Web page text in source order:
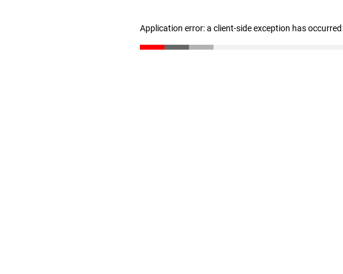
Application error: a client-side exception has occurred